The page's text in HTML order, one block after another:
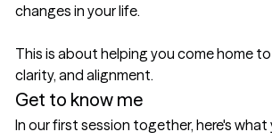
changes in your life.
This is about helping you come home
Get to know me
In our first session together, here's